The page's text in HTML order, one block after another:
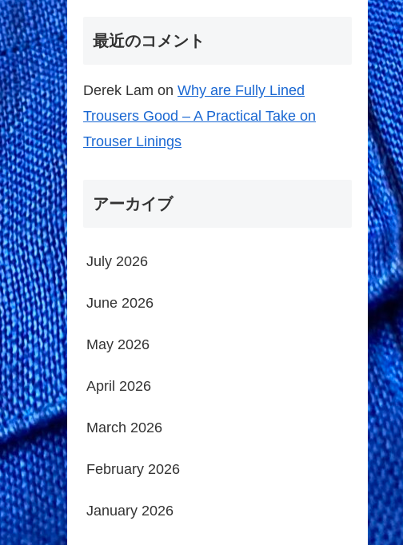
最近のコメント
Derek Lam on Why are Fully Lined
Trousers Good – A Practical Take on
Trouser Linings
アーカイブ
July 2026
June 2026
May 2026
April 2026
March 2026
February 2026
January 2026